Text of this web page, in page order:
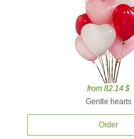
from 82.14 $
Gentle hearts
Order